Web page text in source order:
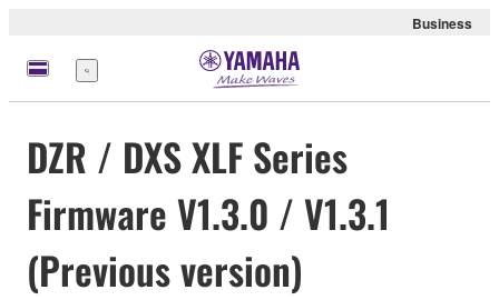
Business
Menü
DZR / DXS XLF Series
Firmware V1.3.0 / V1.3.1
(Previous version)